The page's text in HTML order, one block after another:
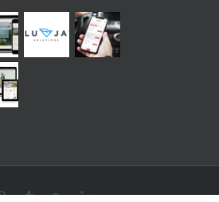
PinterestTumblrGoogle+LinkedinSoundcloud